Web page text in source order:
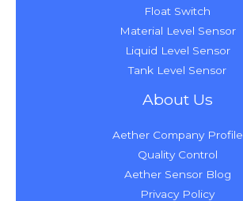
Float Switch
Material Level Sensor
Liquid Level Sensor
Tank Level Sensor
About Us
Aether Company Profile
Quality Control
Aether Sensor Blog
Privacy Policy